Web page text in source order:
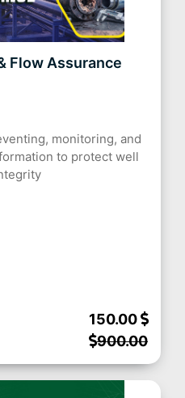
Flow Assurance
monitoring, and
to protect well
150.00
900.00